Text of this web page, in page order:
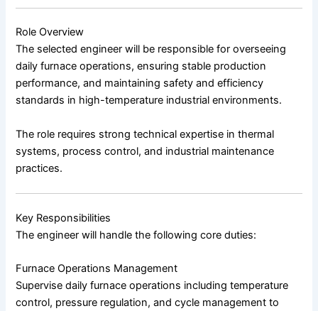
Role Overview
The selected engineer will be responsible for overseeing
daily furnace operations, ensuring stable production
performance, and maintaining safety and efficiency
standards in high-temperature industrial environments.
The role requires strong technical expertise in thermal
systems, process control, and industrial maintenance
practices.
Key Responsibilities
The engineer will handle the following core duties:
Furnace Operations Management
Supervise daily furnace operations including temperature
control, pressure regulation, and cycle management to